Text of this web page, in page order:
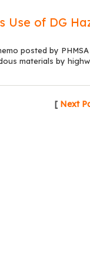
Use of DG
posted by
materials by
[ Next